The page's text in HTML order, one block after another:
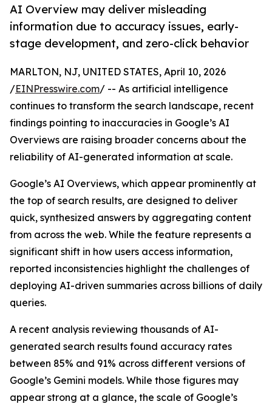
AI Overview may deliver misleading
information due to accuracy issues, early-
stage development, and zero-click behavior
MARLTON, NJ, UNITED STATES, April 10, 2026
/EINPresswire.com/ -- As artificial intelligence
continues to transform the search landscape, recent
findings pointing to inaccuracies in Google’s AI
Overviews are raising broader concerns about the
reliability of AI-generated information at scale.
Google’s AI Overviews, which appear prominently at
the top of search results, are designed to deliver
quick, synthesized answers by aggregating content
from across the web. While the feature represents a
significant shift in how users access information,
reported inconsistencies highlight the challenges of
deploying AI-driven summaries across billions of daily
queries.
A recent analysis reviewing thousands of AI-
generated search results found accuracy rates
between 85% and 91% across different versions of
Google’s Gemini models. While those figures may
appear strong at a glance, the scale of Google’s